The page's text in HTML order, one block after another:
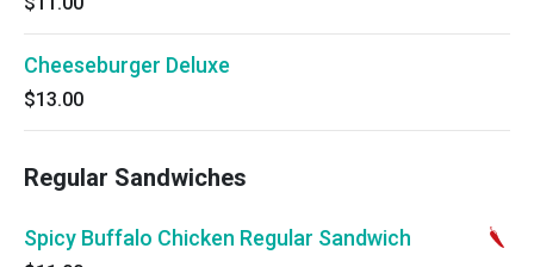
Cheeseburger Deluxe
$13.00
Regular Sandwiches
Spicy Buffalo Chicken Regular Sandwich